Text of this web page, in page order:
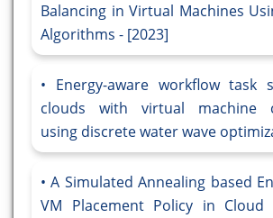
Balancing in Virtual Machines
Algorithms - [2023]
Energy-aware workflow task
clouds with virtual machine
using discrete water wave
A Simulated Annealing based
VM Placement Policy in Cloud